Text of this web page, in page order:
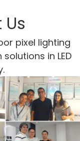
design and
Visitors can
products as well
about new ideas
the LED
zone meets the
demand for LED
while the
zone
on
pixel lighting
in LED